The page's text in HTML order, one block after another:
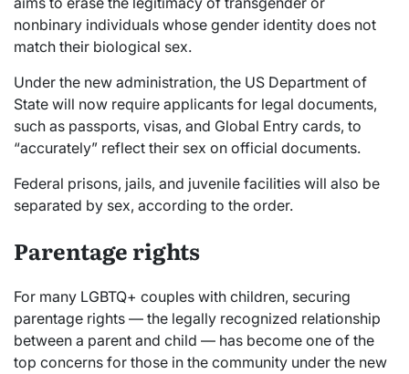
nonbinary individuals whose gender identity does not
match their biological sex.
Under the new administration, the US Department of
State will now require applicants for legal documents,
such as passports, visas, and Global Entry cards, to
“accurately” reflect their sex on official documents.
Federal prisons, jails, and juvenile facilities will also be
separated by sex, according to the order.
Parentage rights
For many LGBTQ+ couples with children, securing
parentage rights — the legally recognized relationship
between a parent and child — has become one of the
top concerns for those in the community under the new